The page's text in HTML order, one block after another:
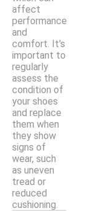
affect
performance
and
comfort. It's
important to
regularly
assess the
condition of
your shoes
and replace
them when
they show
signs of
wear, such
as uneven
tread or
reduced
cushioning.